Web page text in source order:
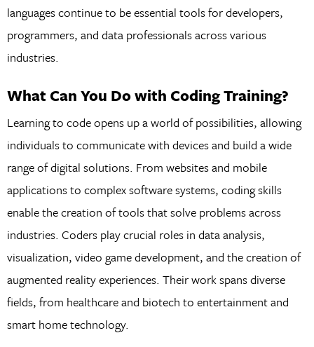
languages continue to be essential tools for developers,
programmers, and data professionals across various
industries.
What Can You Do with Coding Training?
Learning to code opens up a world of possibilities, allowing
individuals to communicate with devices and build a wide
range of digital solutions. From websites and mobile
applications to complex software systems, coding skills
enable the creation of tools that solve problems across
industries. Coders play crucial roles in data analysis,
visualization, video game development, and the creation of
augmented reality experiences. Their work spans diverse
fields, from healthcare and biotech to entertainment and
smart home technology.